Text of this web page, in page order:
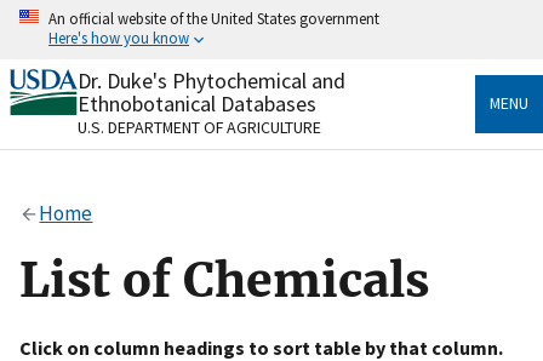
Skip
content
An official website of the United States government
Here's how you know
Official websites use .gov
A.govwebsite belongs to an official government
organization in the United States.
Alock
to the .gov website. Share sensitive information only
on official, secure websites.
Dr. Duke's Phytochemical and
Ethnobotanical Databases
U.S. DEPARTMENT OF AGRICULTURE
MENU
Home
List of Chemicals
Click on column headings to sort table by that column.